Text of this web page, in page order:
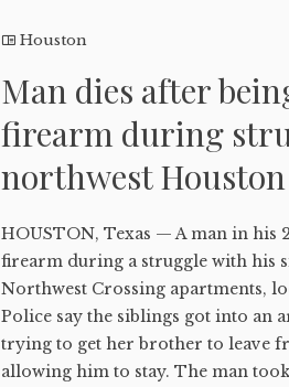
Houston
Man dies after
firearm during
northwest
HOUSTON, Texas — A man in his
firearm during a struggle with his
Northwest Crossing apartments,
Police say the siblings got into an
trying to get her brother to leave
allowing him to stay. The man